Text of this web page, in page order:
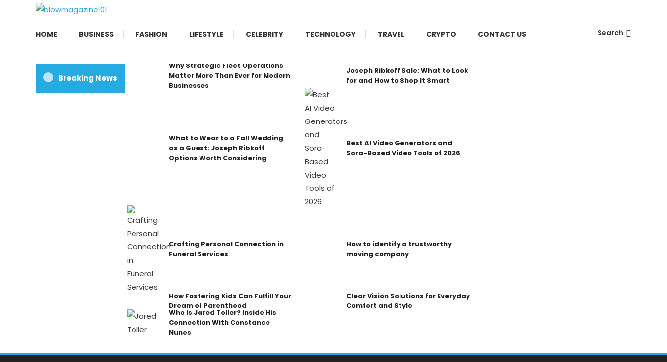
To
Blow magazine
HOME BUSINESS FASHION LIFESTYLE CELEBRITY TECHNOLOGY TRAVEL CRYPTO CONTACT US Search
Breaking News
Why Strategic Fleet Operations
Matter More Than Ever for Modern
Businesses
Joseph Ribkoff Sale: What to Look
for and How to Shop It Smart
What to Wear to a Fall Wedding
as a Guest: Joseph Ribkoff
Options Worth Considering
Best AI Video Generators and
Sora-Based Video Tools of 2026
Crafting Personal Connection in
Funeral Services
How to identify a trustworthy
moving company
How Fostering Kids Can Fulfill Your
Dream of Parenthood
Clear Vision Solutions for Everyday
Comfort and Style
Who Is Jared Toller? Inside His
Connection With Constance
Nunes